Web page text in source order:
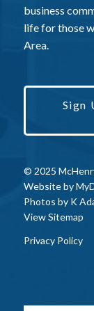
business
life for those
Area.
Sign
© 2025
Website by
Photos by K
View Sitemap
Privacy Policy